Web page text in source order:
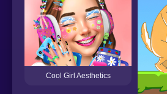
Cool Girl Aesthetics